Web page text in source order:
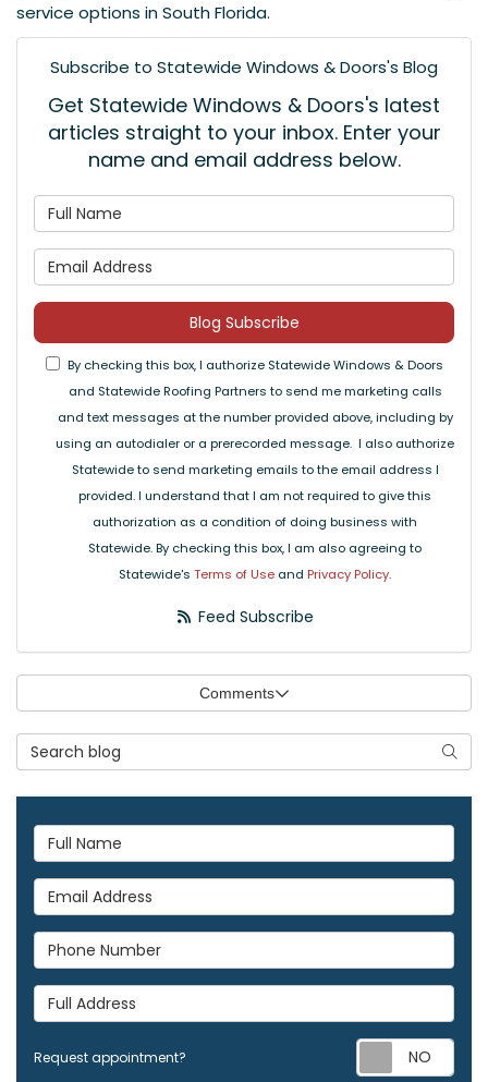
service options in South Florida.
Subscribe to Statewide Windows & Doors's Blog
Get Statewide Windows & Doors's latest
articles straight to your inbox. Enter your
name and email address below.
Blog Subscribe
By checking this box, I authorize Statewide Windows & Doors
and Statewide Roofing Partners to send me marketing calls
and text messages at the number provided above, including by
using an autodialer or a prerecorded message. I also authorize
Statewide to send marketing emails to the email address I
provided. I understand that I am not required to give this
authorization as a condition of doing business with
Statewide. By checking this box, I am also agreeing to
Statewide's Terms of Use and Privacy Policy.
Feed Subscribe
Comments
Search Blog
Full Name
Email Address
Phone Number
Full Address
Request appointment?